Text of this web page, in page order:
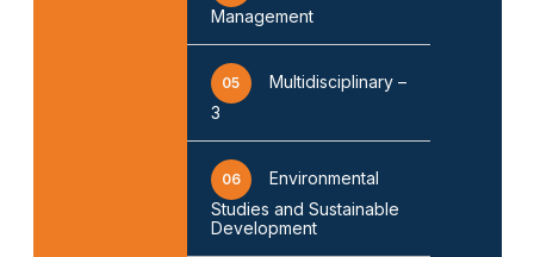
Management
05
Multidisciplinary –
3
06
Environmental
Studies and Sustainable
Development